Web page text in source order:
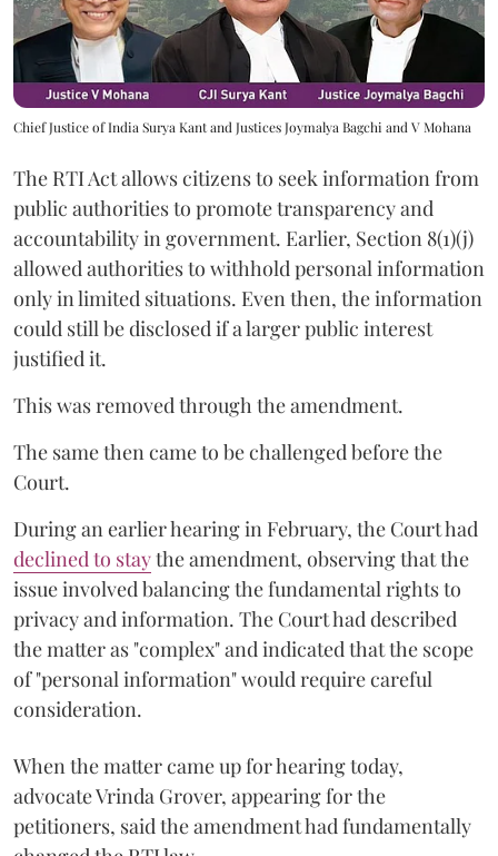
Chief Justice of India Surya Kant and Justices Joymalya Bagchi and V Mohana
The RTI Act allows citizens to seek information from
public authorities to promote transparency and
accountability in government. Earlier, Section 8(1)(j)
allowed authorities to withhold personal information
only in limited situations. Even then, the information
could still be disclosed if a larger public interest
justified it.
This was removed through the amendment.
The same then came to be challenged before the
Court.
During an earlier hearing in February, the Court had
declined to staythe amendment, observing that the
issue involved balancing the fundamental rights to
privacy and information. The Court had described
the matter as "complex" and indicated that the scope
of "personal information" would require careful
consideration.
When the matter came up for hearing today,
advocate Vrinda Grover, appearing for the
petitioners, said the amendment had fundamentally